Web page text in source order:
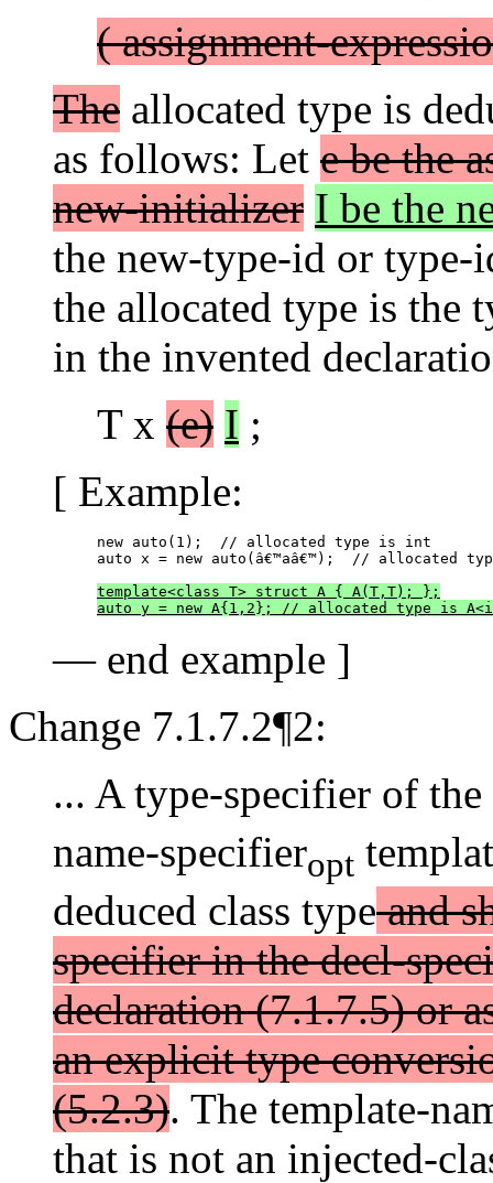
( assignment-
The allocated type is
as follows: Let e be the
new-initializer I be the
the new-type-id or type-
the allocated type is the
in the invented
T x (e) I ;
[ Example:
new auto(1);  // allocated type is int
auto x = new auto(â€™aâ€™);  // allocated
template<class T> struct A { A(T,T); };
auto y = new A{1,2}; // allocated type is
— end example ]
Change 7.1.7.2¶2:
... A type-specifier of
name-specifieropt
deduced class typeand
specifier in the decl-
declaration (7.1.7.5) or
an explicit type
(5.2.3). The template-
that is not an injected-